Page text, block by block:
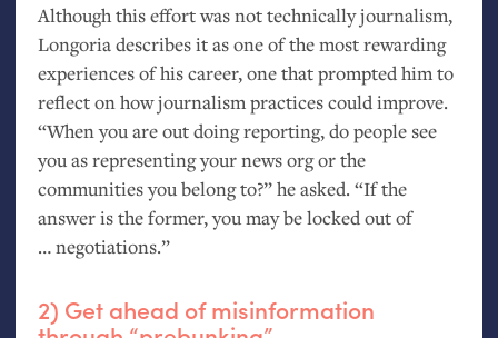
Although this effort was not technically journalism,
Longoria describes it as one of the most rewarding
experiences of his career, one that prompted him to
reflect on how journalism practices could improve.
“When you are out doing reporting, do people see
you as representing your news org or the
communities you belong to?” he asked. “If the
answer is the former, you may be locked out of
… negotiations.”
2) Get ahead of misinformation